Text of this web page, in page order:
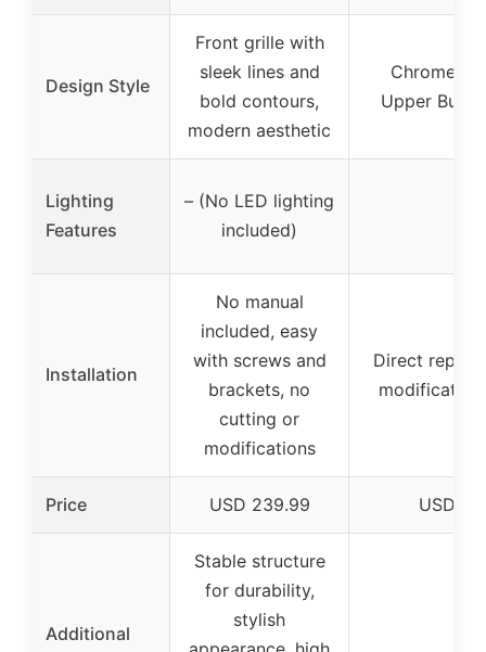
Design Style
Front grille with
sleek lines and
bold contours,
modern aesthetic
Chrome
Upper
Lighting
Features
– (No LED lighting
included)
Installation
No manual
included, easy
with screws and
brackets, no
cutting or
modifications
Direct
Price USD 239.99 USD
Additional
Stable structure
for durability,
stylish